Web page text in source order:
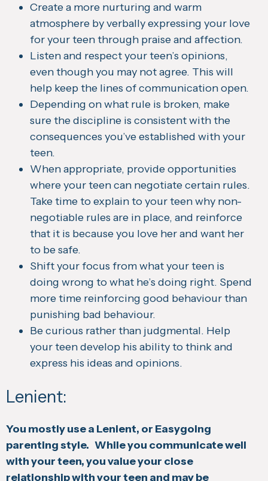
Create a more nurturing and warm
atmosphere by verbally expressing your love
for your teen through praise and affection.
Listen and respect your teen’s opinions,
even though you may not agree. This will
help keep the lines of communication open.
Depending on what rule is broken, make
sure the discipline is consistent with the
consequences you’ve established with your
teen.
When appropriate, provide opportunities
where your teen can negotiate certain rules.
Take time to explain to your teen why non-
negotiable rules are in place, and reinforce
that it is because you love her and want her
to be safe.
Shift your focus from what your teen is
doing wrong to what he’s doing right. Spend
more time reinforcing good behaviour than
punishing bad behaviour.
Be curious rather than judgmental. Help
your teen develop his ability to think and
express his ideas and opinions.
Lenient:
You mostly use a Lenient, or Easygoing
parenting style. While you communicate well
with your teen, you value your close
relationship with your teen and may be